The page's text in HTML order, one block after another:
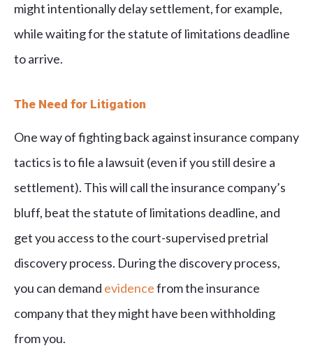
might intentionally delay settlement, for example,
while waiting for the statute of limitations deadline
to arrive.
The Need for Litigation
One way of fighting back against insurance company
tactics is to file a lawsuit (even if you still desire a
settlement). This will call the insurance company’s
bluff, beat the statute of limitations deadline, and
get you access to the court-supervised pretrial
discovery process. During the discovery process,
you can demand evidencefrom the insurance
company that they might have been withholding
from you.